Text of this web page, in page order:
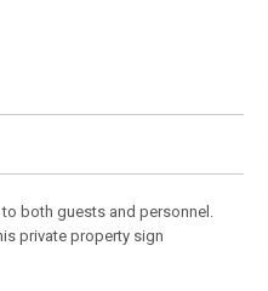
both guests and personnel.
private property sign